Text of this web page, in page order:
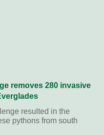
removes 280 invasive
resulted in the
pythons from south